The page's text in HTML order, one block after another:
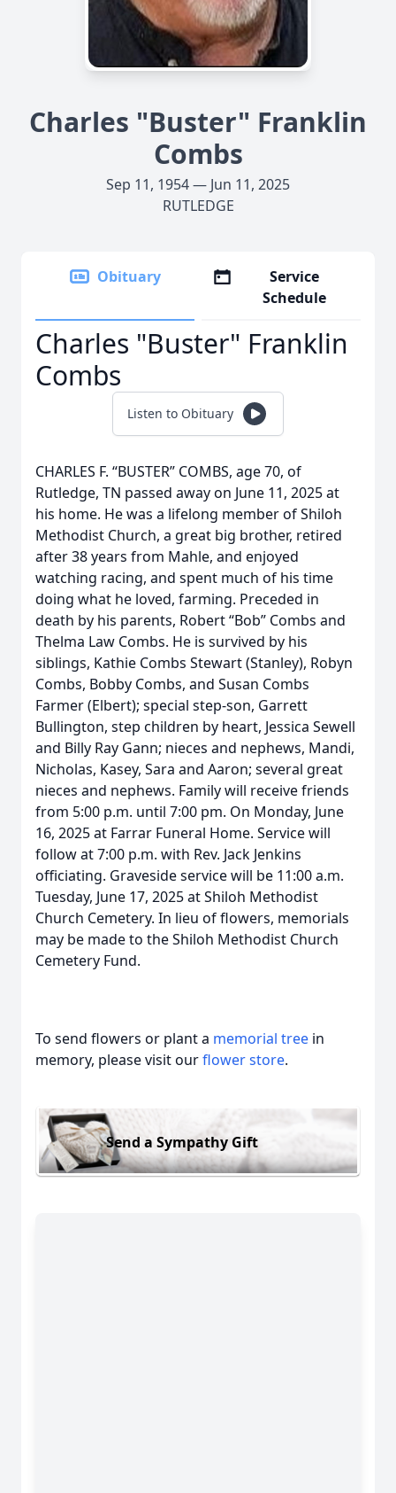
Charles "Buster" Franklin
Combs
Sep 11, 1954 — Jun 11, 2025
RUTLEDGE
Obituary
Service
Schedule
Charles "Buster" Franklin
Combs
Listen to Obituary
CHARLES F. “BUSTER” COMBS, age 70, of
Rutledge, TN passed away on June 11, 2025 at
his home. He was a lifelong member of Shiloh
Methodist Church, a great big brother, retired
after 38 years from Mahle, and enjoyed
watching racing, and spent much of his time
doing what he loved, farming. Preceded in
death by his parents, Robert “Bob” Combs and
Thelma Law Combs. He is survived by his
siblings, Kathie Combs Stewart (Stanley), Robyn
Combs, Bobby Combs, and Susan Combs
Farmer (Elbert); special step-son, Garrett
Bullington, step children by heart, Jessica Sewell
and Billy Ray Gann; nieces and nephews, Mandi,
Nicholas, Kasey, Sara and Aaron; several great
nieces and nephews. Family will receive friends
from 5:00 p.m. until 7:00 pm. On Monday, June
16, 2025 at Farrar Funeral Home. Service will
follow at 7:00 p.m. with Rev. Jack Jenkins
officiating. Graveside service will be 11:00 a.m.
Tuesday, June 17, 2025 at Shiloh Methodist
Church Cemetery. In lieu of flowers, memorials
may be made to the Shiloh Methodist Church
Cemetery Fund.
To send flowers or plant a memorial tree in
memory, please visit ourflower store.
Send a Sympathy Gift